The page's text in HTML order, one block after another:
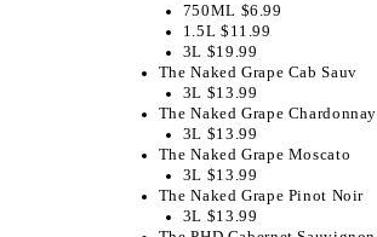
750ML $6.99
1.5L $11.99
3L $19.99
The Naked Grape Cab Sauv
3L $13.99
The Naked Grape Chardonnay
3L $13.99
The Naked Grape Moscato
3L $13.99
The Naked Grape Pinot Noir
3L $13.99